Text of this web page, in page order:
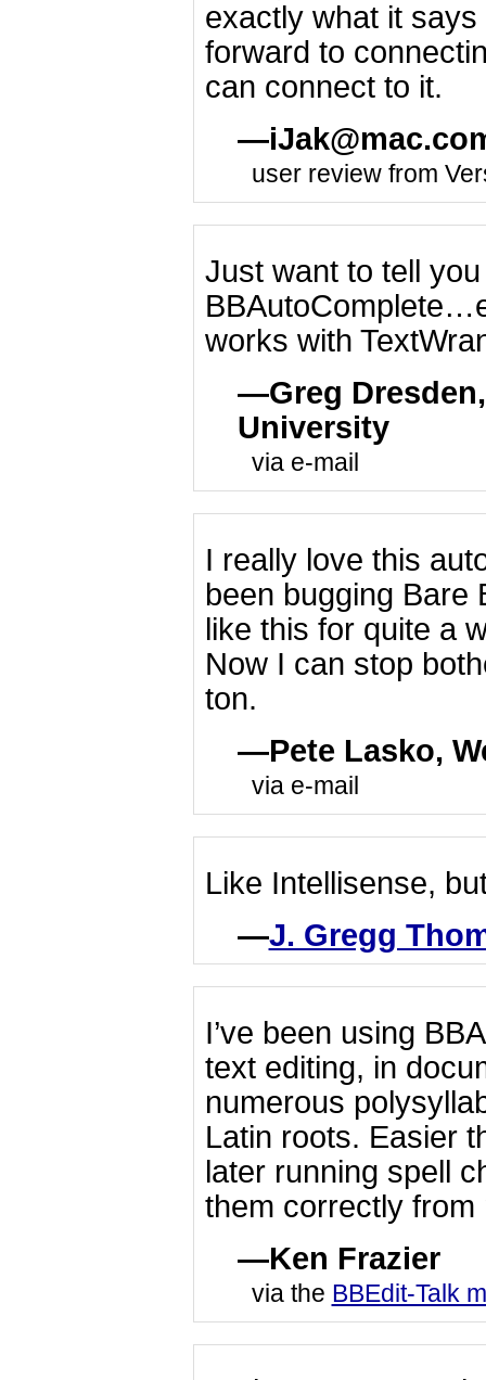
exactly what it
forward to
can connect to it.
user review from
Just want to tell
works with
Greg
University
via e-mail
I really love this
been bugging Bare
like this for quite a
Now I can stop
ton.
Pete Lasko,
via e-mail
Like Intellisense,
J. Gregg
I’ve been using
text editing, in
numerous
Latin roots. Easier
later running spell
them correctly from
Ken Frazier
via the BBEdit-Talk